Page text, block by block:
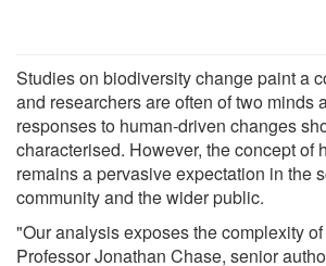
Studies on biodiversity change paint a
and researchers are often of two minds
responses to human-driven changes
characterised. However, the concept of
remains a pervasive expectation in the
community and the wider public.
"Our analysis exposes the complexity
Professor Jonathan Chase, senior